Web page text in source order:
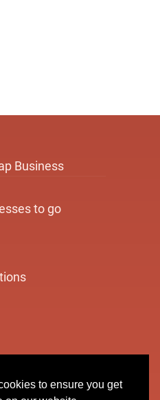
Business
to go
to ensure you get